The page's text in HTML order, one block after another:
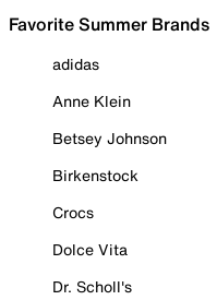
Favorite Summer Brands
adidas
Anne Klein
Betsey Johnson
Birkenstock
Crocs
Dolce Vita
Dr. Scholl's